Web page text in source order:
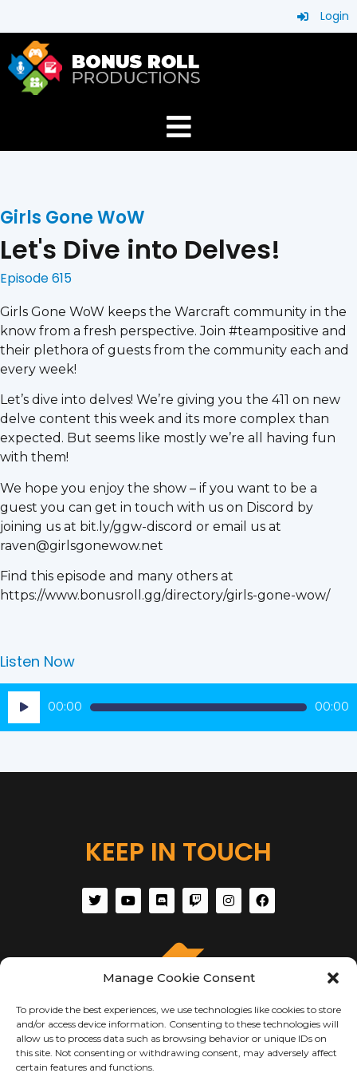
Manage Cookie Consent
To provide the best experiences, we use technologies like cookies to store
and/or access device information. Consenting to these technologies will
allow us to process data such as browsing behavior or unique IDs on
this site. Not consenting or withdrawing consent, may adversely affect
certain features and functions.
Login
Girls Gone WoW
Let's Dive into Delves!
Episode 615
Girls Gone WoW keeps the Warcraft community in the
know from a fresh perspective. Join #teampositive and
their plethora of guests from the community each and
every week!
Let’s dive into delves! We’re giving you the 411 on new
delve content this week and its more complex than
expected. But seems like mostly we’re all having fun
with them!
We hope you enjoy the show – if you want to be a
guest you can get in touch with us on Discord by
joining us at bit.ly/ggw-discord or email us at
raven@girlsgonewow.net
Find this episode and many others at
https://www.bonusroll.gg/directory/girls-gone-wow/
Listen Now
Audio
00:00 00:00
KEEP IN TOUCH